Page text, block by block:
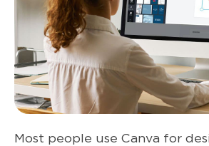
Most people use Canva for